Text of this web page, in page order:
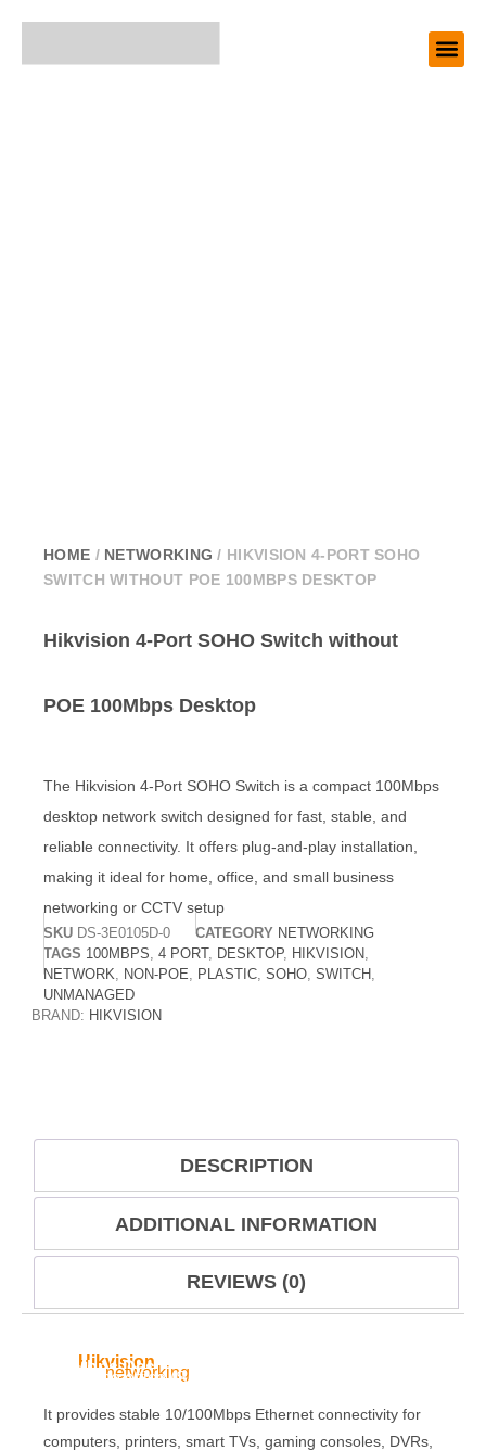
HOME / NETWORKING / HIKVISION 4-PORT SOHO
SWITCH WITHOUT POE 100MBPS DESKTOP
Hikvision 4-Port SOHO Switch without
POE 100Mbps Desktop
The Hikvision 4-Port SOHO Switch is a compact 100Mbps
desktop network switch designed for fast, stable, and
reliable connectivity. It offers plug-and-play installation,
making it ideal for home, office, and small business
networking or CCTV setup
SKU DS-3E0105D-0 CATEGORY NETWORKING
TAGS 100MBPS, 4 PORT, DESKTOP, HIKVISION,
NETWORK, NON-POE, PLASTIC, SOHO, SWITCH ,
UNMANAGED
BRAND: HIKVISION
DESCRIPTION
ADDITIONAL INFORMATION
REVIEWS (0)
Hikvision 4-Port SOHO Switch Without PoE
100Mbps Desktop Switch
reliablenetworking
and home office (SOHO) environments.
It provides stable 10/100Mbps Ethernet connectivity for
computers, printers, smart TVs, gaming consoles, DVRs,